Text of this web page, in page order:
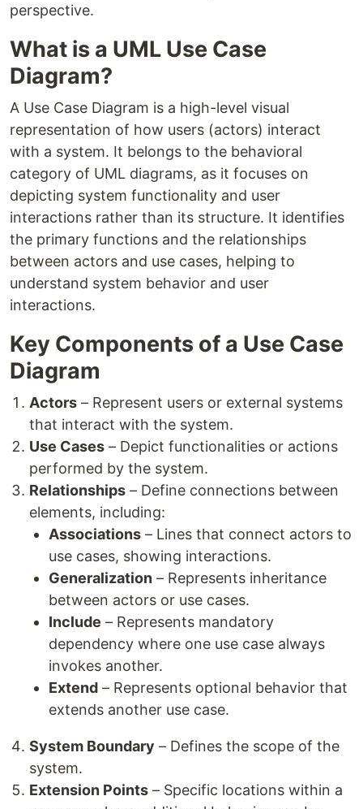
perspective.
What is a UML Use Case
Diagram?
A Use Case Diagram is a high-level visual
representation of how users (actors) interact
with a system. It belongs to the behavioral
category of UML diagrams, as it focuses on
depicting system functionality and user
interactions rather than its structure. It identifies
the primary functions and the relationships
between actors and use cases, helping to
understand system behavior and user
interactions.
Key Components of a Use Case
Diagram
Actors – Represent users or external systems
that interact with the system.
Use Cases – Depict functionalities or actions
performed by the system.
Relationships – Define connections between
elements, including:
Associations – Lines that connect actors to
use cases, showing interactions.
Generalization – Represents inheritance
between actors or use cases.
Include – Represents mandatory
dependency where one use case always
invokes another.
Extend – Represents optional behavior that
extends another use case.
System Boundary – Defines the scope of the
system.
Extension Points – Specific locations within a